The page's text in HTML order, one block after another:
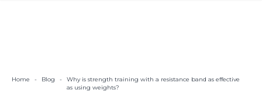
Home - Blog -
Why is strength training with a resistance band as effective
as using weights?